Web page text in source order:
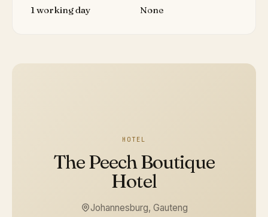
1 working day None
HOTEL
The Peech Boutique
Hotel
Johannesburg, Gauteng